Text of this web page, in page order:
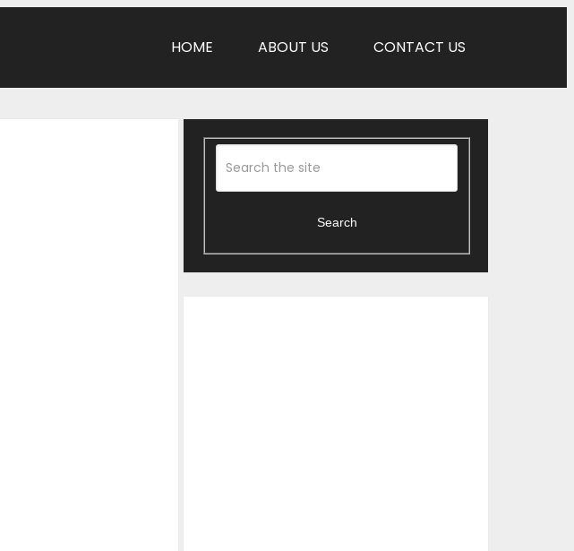
HOME ABOUT US CONTACT US
Search